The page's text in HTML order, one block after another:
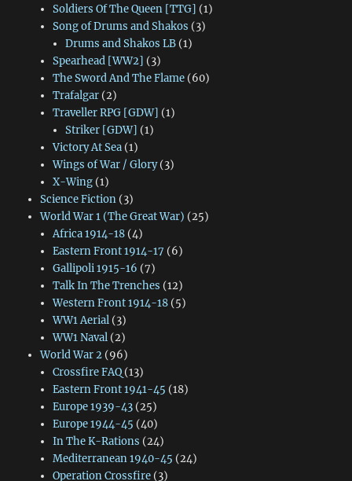
Soldiers Of The Queen [TTG] (1)
Song of Drums and Shakos (3)
Drums and Shakos LB (1)
Spearhead [WW2] (3)
The Sword And The Flame(60)
Trafalgar(2)
Traveller RPG [GDW] (1)
Striker [GDW] (1)
Victory At Sea(1)
Wings of War / Glory(3)
X-Wing(1)
Science Fiction(3)
World War 1 (The Great War) (25)
Africa 1914-18(4)
Eastern Front 1914-17 (6)
Gallipoli 1915-16 (7)
Talk In The Trenches (12)
Western Front 1914-18(5)
WW1 Aerial(3)
WW1 Naval(2)
World War 2(96)
Crossfire FAQ(13)
Eastern Front 1941-45 (18)
Europe 1939-43(25)
Europe 1944-45 (40)
In The K-Rations (24)
Mediterranean 1940-45 (24)
Operation Crossfire(3)